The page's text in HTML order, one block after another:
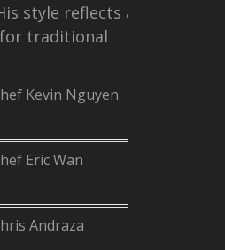
style reflects a
traditional
Kevin Nguyen
Eric Wan
Andraza